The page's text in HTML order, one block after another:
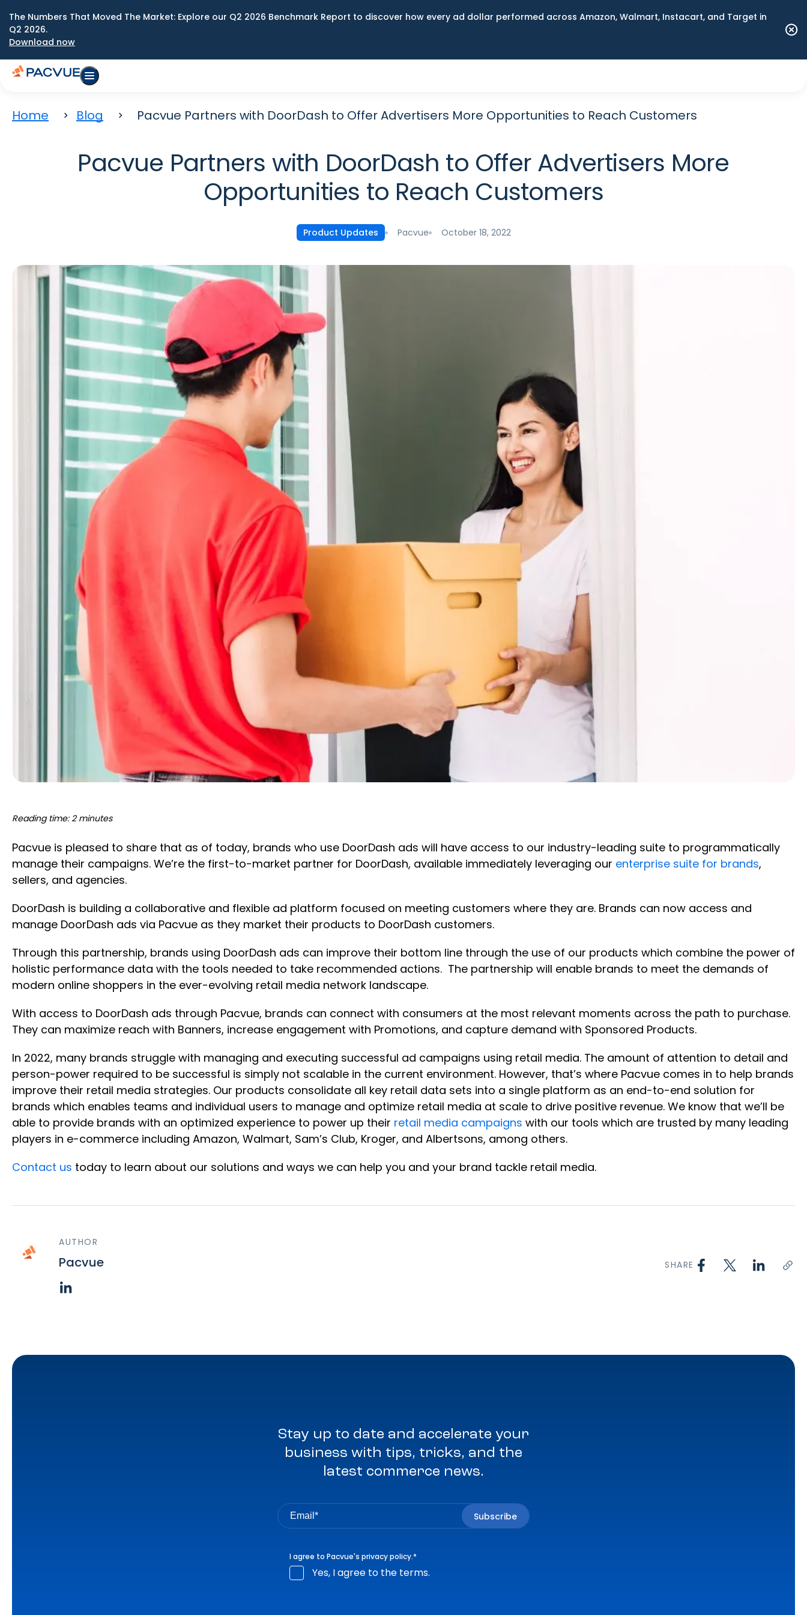
The Numbers That Moved The Market: Explore our Q2 2026 Benchmark Report to discover how every ad dollar performed across Amazon, Walmart, Instacart, and Target in
Q2 2026.
Download now
Home Blog Pacvue Partners with DoorDash to Offer Advertisers More Opportunities to Reach Customers
Pacvue Partners with DoorDash to Offer Advertisers More
Opportunities to Reach Customers
Product Updates Pacvue October 18, 2022
Reading time: 2 minutes
Pacvue is pleased to share that as of today, brands who use DoorDash ads will have access to our industry-leading suite to programmatically
manage their campaigns. We’re the first-to-market partner for DoorDash, available immediately leveraging our enterprise suite for brands,
sellers, and agencies.
DoorDash is building a collaborative and flexible ad platform focused on meeting customers where they are. Brands can now access and
manage DoorDash ads via Pacvue as they market their products to DoorDash customers.
Through this partnership, brands using DoorDash ads can improve their bottom line through the use of our products which combine the power of
holistic performance data with the tools needed to take recommended actions. The partnership will enable brands to meet the demands of
modern online shoppers in the ever-evolving retail media network landscape.
With access to DoorDash ads through Pacvue, brands can connect with consumers at the most relevant moments across the path to purchase.
They can maximize reach with Banners, increase engagement with Promotions, and capture demand with Sponsored Products.
In 2022, many brands struggle with managing and executing successful ad campaigns using retail media. The amount of attention to detail and
person-power required to be successful is simply not scalable in the current environment. However, that’s where Pacvue comes in to help brands
improve their retail media strategies. Our products consolidate all key retail data sets into a single platform as an end-to-end solution for
brands which enables teams and individual users to manage and optimize retail media at scale to drive positive revenue. We know that we’ll be
able to provide brands with an optimized experience to power up their retail media campaigns with our tools which are trusted by many leading
players in e-commerce including Amazon, Walmart, Sam’s Club, Kroger, and Albertsons, among others.
Contact us today to learn about our solutions and ways we can help you and your brand tackle retail media.
AUTHOR
Pacvue SHARE
Stay up to date and accelerate your
business with tips, tricks, and the
latest commerce news.
I agree to Pacvue's privacy policy.*
Yes, I agree to the terms.